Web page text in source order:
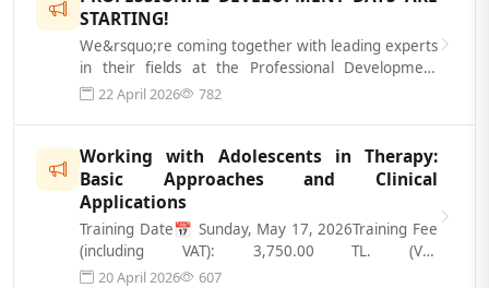
STARTING!
We&rsquo;re coming together with leading experts
in their fields at the Professional Development
Days, themed &ldquo;The Healer&rs...
22 April 2026 782
Working with Adolescents in Therapy:
Basic Approaches and Clinical
Applications
Training Date📅 Sunday, May 17, 2026Training Fee
(including VAT): 3,750.00 TL. (VAT
Included)Registration Form: https://www.gidata...
20 April 2026 607